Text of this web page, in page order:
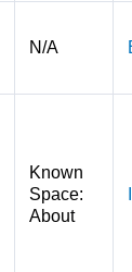
N/A
Known
Space:
About